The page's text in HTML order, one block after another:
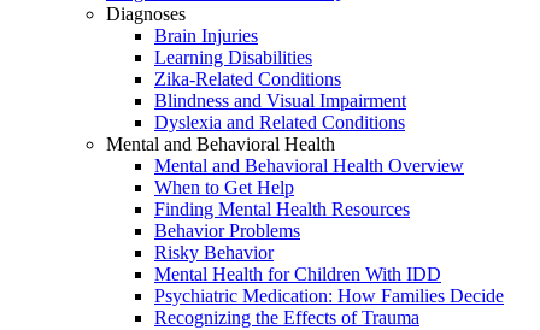
Diagnoses
Brain Injuries
Learning Disabilities
Zika-Related Conditions
Blindness and Visual Impairment
Dyslexia and Related Conditions
Mental and Behavioral Health
Mental and Behavioral Health Overview
When to Get Help
Finding Mental Health Resources
Behavior Problems
Risky Behavior
Mental Health for Children With IDD
Psychiatric Medication: How Families Decide
Recognizing the Effects of Trauma